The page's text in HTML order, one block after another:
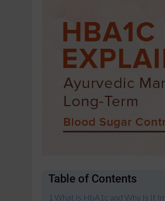
Table of Contents
What Is HbA1c and Why Is It